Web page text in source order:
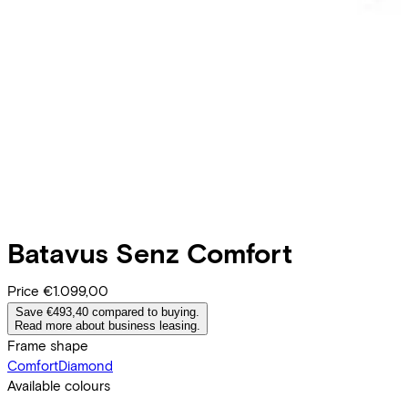
Batavus Senz Comfort
Price €1.099,00
Save €493,40 compared to buying.
Read more about business leasing.
Frame shape
ComfortDiamond
Available colours